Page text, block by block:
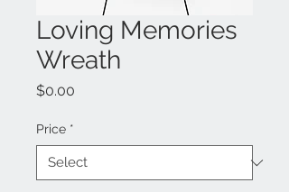
Loving Memories
Wreath
$0.00
Price *